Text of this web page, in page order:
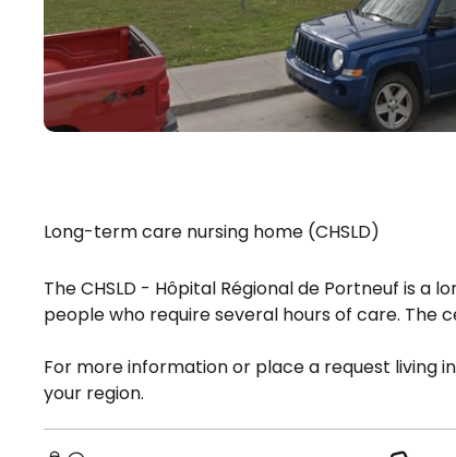
Long-term care nursing home (CHSLD)
The CHSLD - Hôpital Régional de Portneuf is
people who require several hours of care. The
For more information or place a request living
your region.